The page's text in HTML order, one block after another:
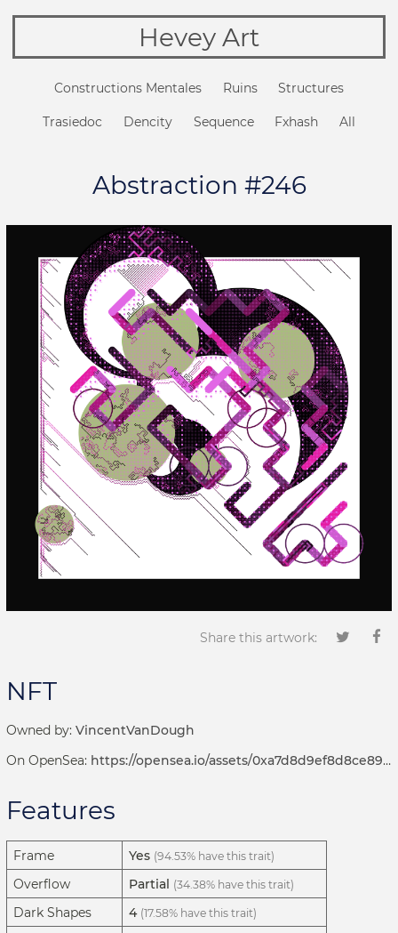
Hevey Art
Constructions Mentales Ruins Structures
Trasiedoc Dencity Sequence Fxhash All
Abstraction #246
Share this artwork:
NFT
Owned by: VincentVanDough
On OpenSea: https://opensea.io/assets/0xa7d8d9ef8d8ce8992df33d8b8cf4aebabd5bd270/69000246
Features
Frame Yes (94.53% have this trait)
Overflow Partial (34.38% have this trait)
Dark Shapes 4 (17.58% have this trait)